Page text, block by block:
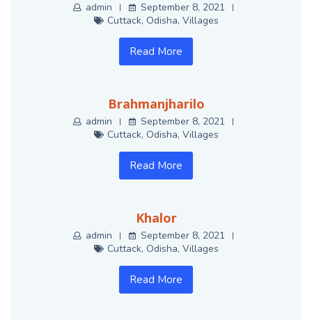
admin
September 8, 2021
Cuttack, Odisha, Villages
Read More
Brahmanjharilo
admin
September 8, 2021
Cuttack, Odisha, Villages
Read More
Khalor
admin
September 8, 2021
Cuttack, Odisha, Villages
Read More